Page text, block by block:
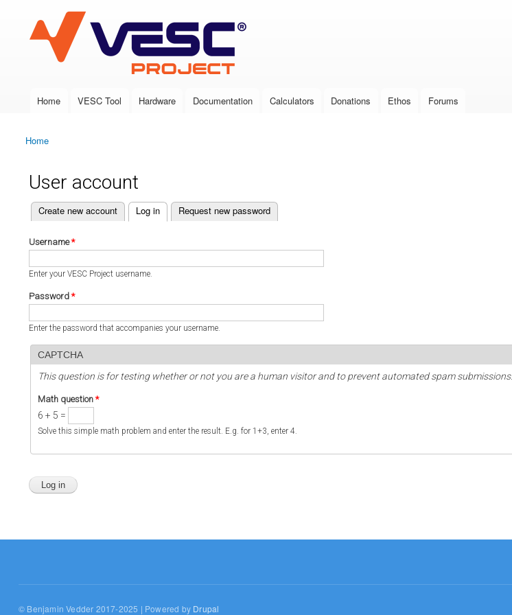
VESC Project
Main menu
Home VESC Tool Hardware Documentation Calculators Donations Ethos Forums
You are here
Home
User account
Primary tabs
Create new account Log in
(active tab) Request new password
Username*
Enter your VESC Project username.
Password *
Enter the password that accompanies your username.
CAPTCHA
This question is for testing whether or not you are a human visitor and to prevent automated spam submissions.
Math question *
6 + 5 =
Solve this simple math problem and enter the result. E.g. for 1+3, enter 4.
© Benjamin Vedder 2017-2025 | Powered by Drupal